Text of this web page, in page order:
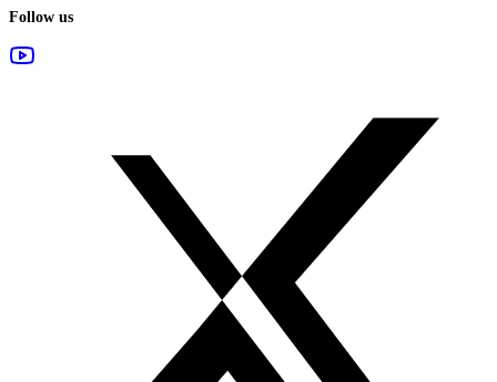
Follow us